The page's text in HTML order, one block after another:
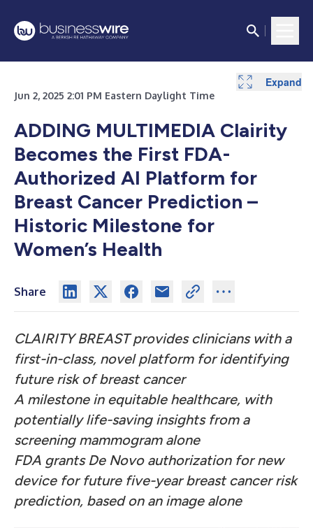
Jun 2, 2025 2:01 PM Eastern Daylight Time
ADDING MULTIMEDIA Clairity
Becomes the First FDA-
Authorized AI Platform for
Breast Cancer Prediction –
Historic Milestone for
Women’s Health
Share
CLAIRITY BREAST provides clinicians with a
first-in-class, novel platform for identifying
future risk of breast cancer
A milestone in equitable healthcare, with
potentially life-saving insights from a
screening mammogram alone
FDA grants De Novo authorization for new
device for future five-year breast cancer risk
prediction, based on an image alone
Expand